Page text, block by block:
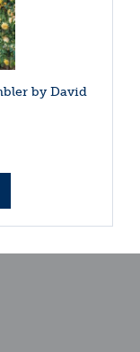
by David